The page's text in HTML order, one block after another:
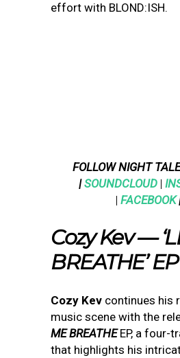
effort with BLOND:ISH.
FOLLOW NIGHT
|SOUNDCLOUD |
| FACEBOOK
Cozy Kev —
BREATHE’ EP
Cozy Kev continues his
music scene with the
ME BREATHEEP, a four-
that highlights his